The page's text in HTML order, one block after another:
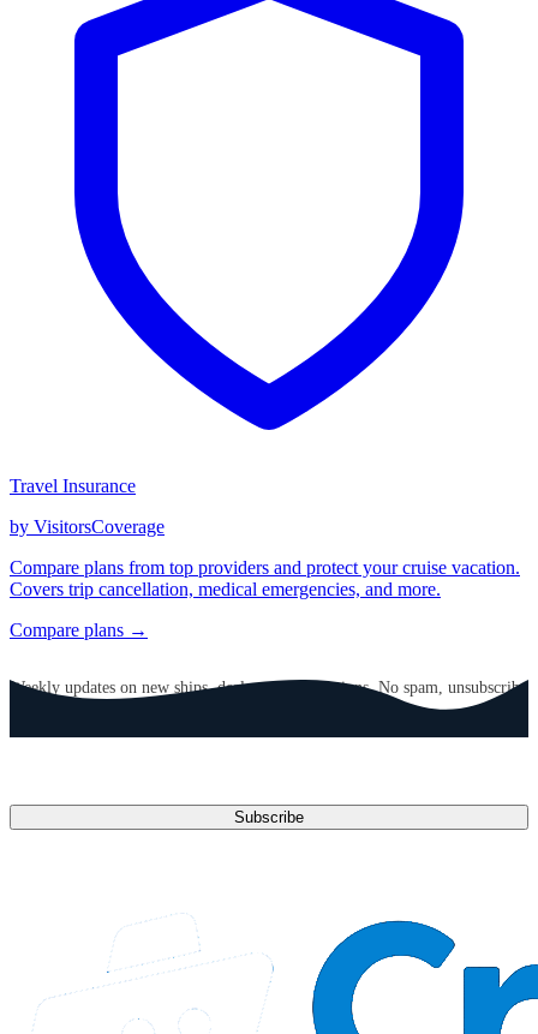
Travel Insurance
by VisitorsCoverage
Compare plans from top providers and protect your cruise vacation.
Covers trip cancellation, medical emergencies, and more.
Compare plans →
Weekly updates on new ships, deals, and destinations. No spam, unsubscribe
Subscribe